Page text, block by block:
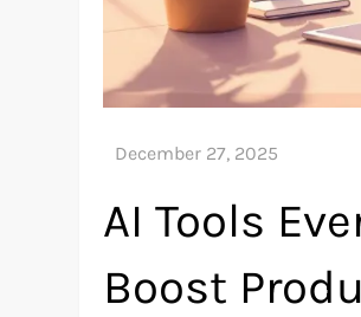
AI Tools
Boost